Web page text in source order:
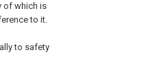
of which is
to it.
to safety